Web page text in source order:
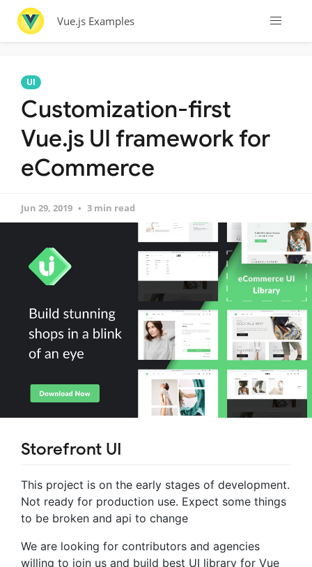
Vue.js Examples
UI
Customization-first
Vue.js UI framework for
eCommerce
Jun 29, 2019 3 min read
Storefront UI
This project is on the early stages of development.
Not ready for production use. Expect some things
to be broken and api to change
We are looking for contributors and agencies
willing to join us and build best UI library for Vue